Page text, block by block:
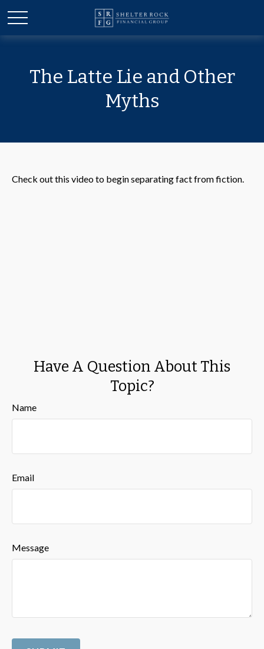
The Latte Lie and Other
Myths
Check out this video to begin separating fact from fiction.
Have A Question About This
Topic?
Name
Email
Message